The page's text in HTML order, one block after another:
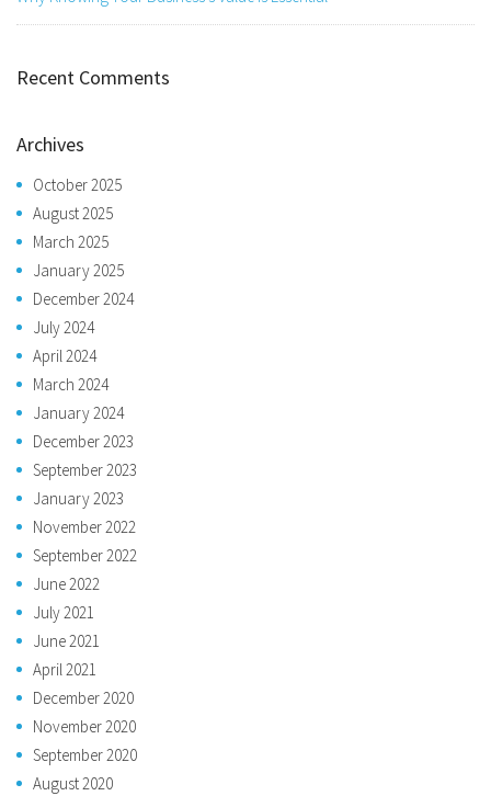
Recent Comments
Archives
October 2025
August 2025
March 2025
January 2025
December 2024
July 2024
April 2024
March 2024
January 2024
December 2023
September 2023
January 2023
November 2022
September 2022
June 2022
July 2021
June 2021
April 2021
December 2020
November 2020
September 2020
August 2020